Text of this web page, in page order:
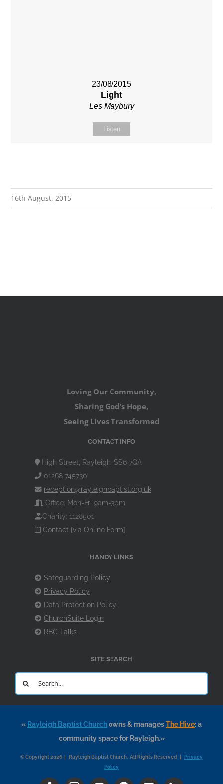
23/08/2015
Light
Les Maybury
Listen
16th August, 2015
Loving Our Community,
Sharing God’s Hope,
Seeing Lives Transformed
CONTACT INFO
High Street, Rayleigh, SS6 7QA
01268 745730
reception@rayleighbaptist.org.uk
Office: Mon-Fri 9am-3pm
Charity: 1128501
Contact [via Online Form]
HANDY LINKS
Safeguarding Policy
Privacy Policy
Data Protection Policy
ChurchSuite Login
RBC Talks
SITE SEARCH
Search
for:
« Rayleigh Baptist Churchowns & managesThe Hive: a
community space for Rayleigh.»
© Copyright 2026 | Rayleigh Baptist Church. All Rights Reserved |
Privacy
Policy